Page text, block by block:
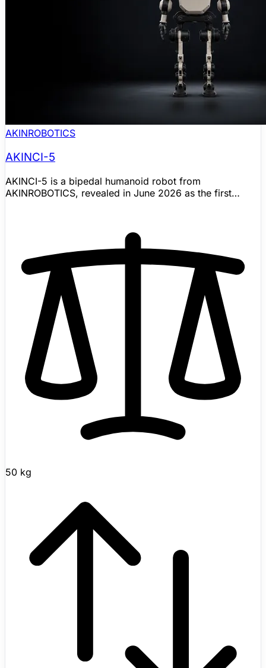
AKINROBOTICS
AKINCI-5
AKINCI-5 is a bipedal humanoid robot from
AKINROBOTICS, revealed in June 2026 as the first
program from earlier prototypes into a newer industrial
humanoid platform aimed at demonstrations and
structured work such as logistics, manufacturing,
mining, sorting, inspection routes, and simple handling.
AKINROBOTICS has published official reveal material,
but has not yet released a formal product spec sheet,
production schedule, or commercial pricing, so AKINCI-
5 should be treated as an early prototype/demo
platform rather than a generally available product. Best
treated as an exploratory lead until field readiness
improves.
50 kg